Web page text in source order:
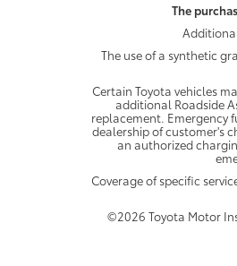
The
The use of a synthetic
Certain Toyota vehicles
additional Roadside
replacement. Emergency
dealership of customer's
an authorized
Coverage of specific
©2026 Toyota Motor